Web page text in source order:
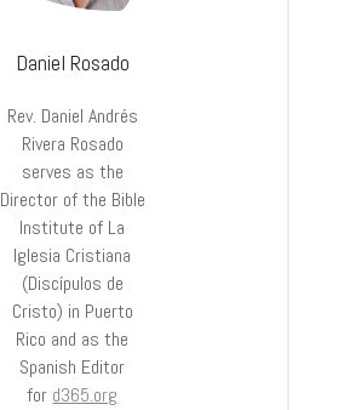
Daniel Rosado
Rev. Daniel Andrés
Rivera Rosado
serves as the
Director of the Bible
Institute of La
Iglesia Cristiana
(Discípulos de
Cristo) in Puerto
Rico and as the
Spanish Editor
for d365.org